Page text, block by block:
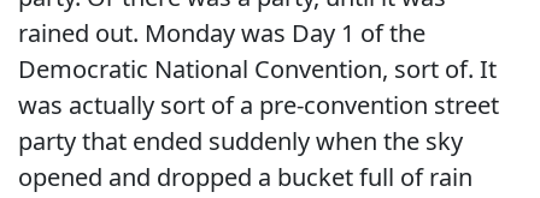
rained out. Monday was Day 1 of the
Democratic National Convention, sort of. It
was actually sort of a pre-convention street
party that ended suddenly when the sky
opened and dropped a bucket full of rain